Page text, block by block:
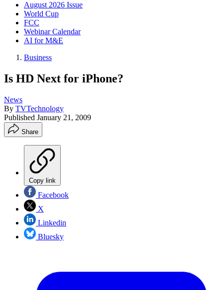
August 2026 Issue
World Cup
FCC
Webinar Calendar
AI for M&E
Business
Is HD Next for iPhone?
News
By TVTechnology
Published January 21, 2009
Share
Copy link
Facebook
X
Linkedin
Bluesky